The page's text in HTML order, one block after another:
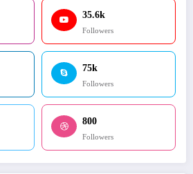
35.6k
Followers
75k
Followers
800
Followers